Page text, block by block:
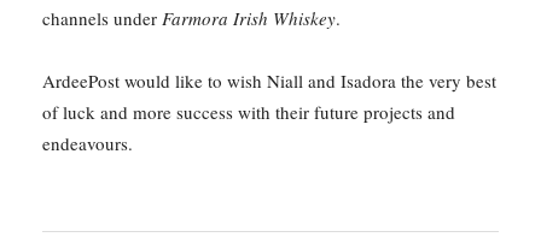
channels under Farmora Irish Whiskey.
ArdeePost would like to wish Niall and Isadora the very best
of luck and more success with their future projects and
endeavours.